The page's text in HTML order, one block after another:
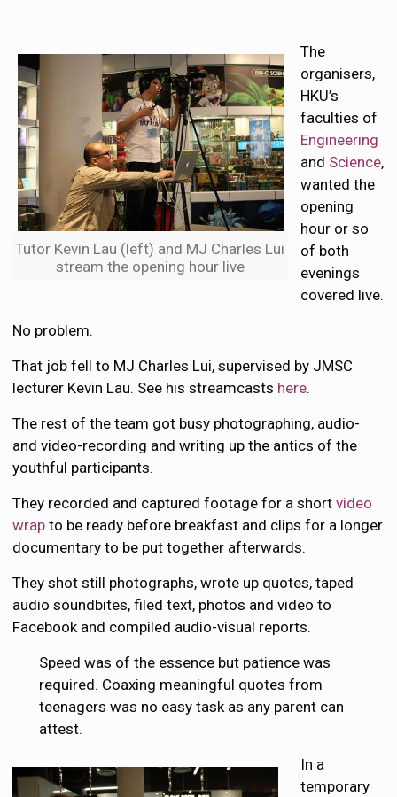
Tutor Kevin Lau (left) and MJ Charles Lui
stream the opening hour live
The
organisers,
HKU’s
faculties of
Engineering
and Science,
wanted the
opening
hour or so
of both
evenings
covered live.
No problem.
That job fell to MJ Charles Lui, supervised by JMSC
lecturer Kevin Lau. See his streamcasts here.
The rest of the team got busy photographing, audio-
and video-recording and writing up the antics of the
youthful participants.
They recorded and captured footage for a shortvideo
wrap to be ready before breakfast and clips for a longer
documentary to be put together afterwards.
They shot still photographs, wrote up quotes, taped
audio soundbites, filed text, photos and video to
Facebook and compiled audio-visual reports.
Speed was of the essence but patience was
required. Coaxing meaningful quotes from
teenagers was no easy task as any parent can
attest.
In a
temporary